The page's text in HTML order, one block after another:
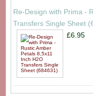
Re-Design with Prima -
Transfers Single Sheet
£6.95